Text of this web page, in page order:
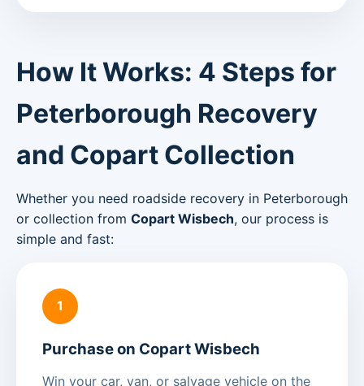
How It Works: 4 Steps for
Peterborough Recovery
and Copart Collection
Whether you need roadside recovery in Peterborough
or collection from Copart Wisbech, our process is
simple and fast:
1
Purchase on Copart Wisbech
Win your car, van, or salvage vehicle on the